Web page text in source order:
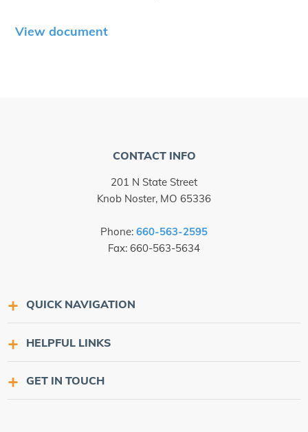
View document
CONTACT INFO
201 N State Street
Knob Noster, MO 65336
Phone: 660-563-2595
Fax: 660-563-5634
QUICK NAVIGATION
HELPFUL LINKS
GET IN TOUCH